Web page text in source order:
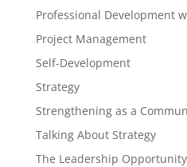
Professional Development
Project Management
Self-Development
Strategy
Strengthening as a
Talking About Strategy
The Leadership Opportunity